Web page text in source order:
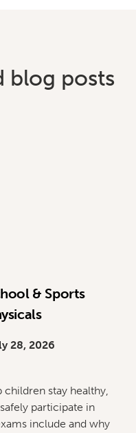
blog posts
& Sports
28, 2026
children stay healthy,
participate in
include and why